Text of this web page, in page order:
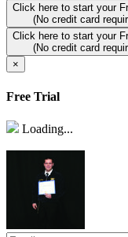
Click here to start your
(No credit card
Click here to start your
(No credit card
×
Free Trial
Loading...